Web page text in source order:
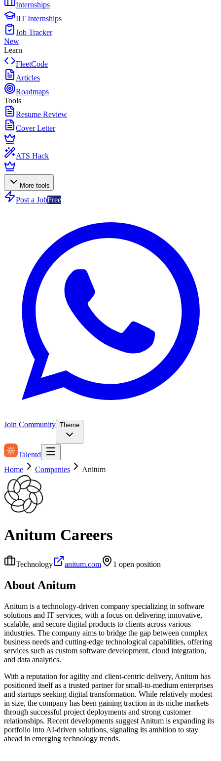
Internships
IIT Internships
Job Tracker
New
Learn
FleetCode
Articles
Roadmaps
Tools
Resume Review
Cover Letter
ATS Hack
More tools
Post a JobFree
Join Community Theme
Talentd
Home
Companies Anitum
Anitum Careers
Technology anitum.com 1 open position
About Anitum
Anitum is a technology-driven company specializing in software
solutions and IT services, with a focus on delivering innovative,
scalable, and secure digital products to clients across various
industries. The company aims to bridge the gap between complex
business needs and cutting-edge technological capabilities, offering
services such as custom software development, cloud integration,
and data analytics.
With a reputation for agility and client-centric delivery, Anitum has
positioned itself as a trusted partner for small-to-medium enterprises
and startups seeking digital transformation. While relatively modest
in size, the company has been gaining traction in its niche markets
through successful project deployments and strong customer
relationships. Recent developments suggest Anitum is expanding its
portfolio into AI-driven solutions, signaling its ambition to stay
ahead in emerging technology trends.